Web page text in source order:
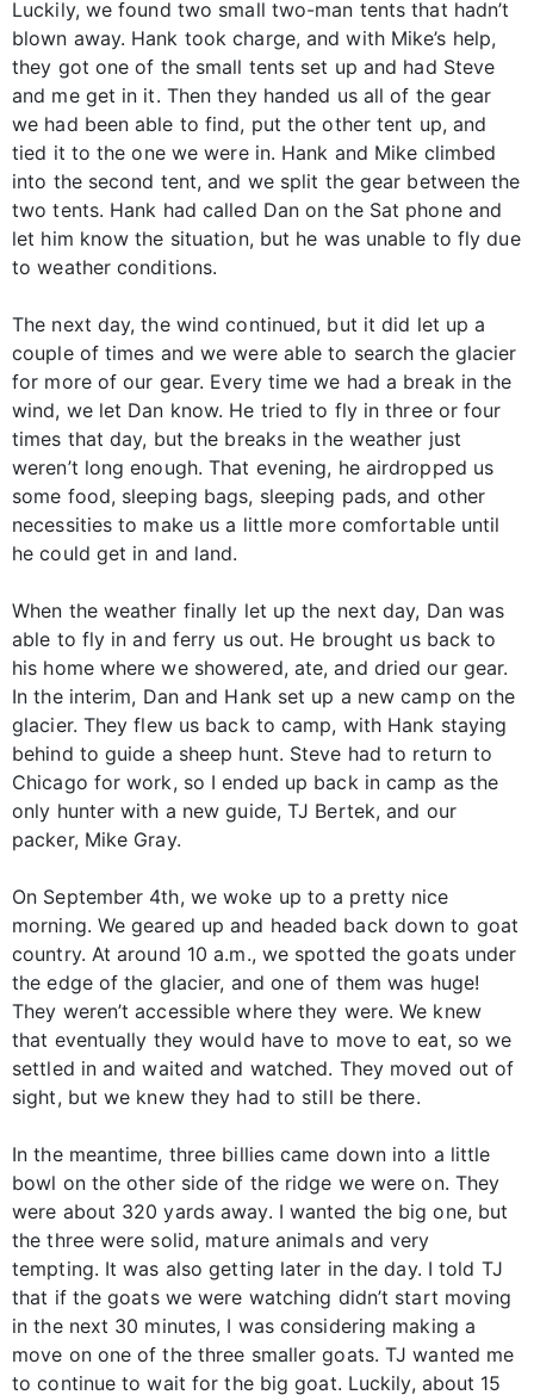
Luckily, we found two small two-man tents that hadn’t
blown away. Hank took charge, and with Mike’s help,
they got one of the small tents set up and had Steve
and me get in it. Then they handed us all of the gear
we had been able to find, put the other tent up, and
tied it to the one we were in. Hank and Mike climbed
into the second tent, and we split the gear between the
two tents. Hank had called Dan on the Sat phone and
let him know the situation, but he was unable to fly due
to weather conditions.
The next day, the wind continued, but it did let up a
couple of times and we were able to search the glacier
for more of our gear. Every time we had a break in the
wind, we let Dan know. He tried to fly in three or four
times that day, but the breaks in the weather just
weren’t long enough. That evening, he airdropped us
some food, sleeping bags, sleeping pads, and other
necessities to make us a little more comfortable until
he could get in and land.
When the weather finally let up the next day, Dan was
able to fly in and ferry us out. He brought us back to
his home where we showered, ate, and dried our gear.
In the interim, Dan and Hank set up a new camp on the
glacier. They flew us back to camp, with Hank staying
behind to guide a sheep hunt. Steve had to return to
Chicago for work, so I ended up back in camp as the
only hunter with a new guide, TJ Bertek, and our
packer, Mike Gray.
On September 4th, we woke up to a pretty nice
morning. We geared up and headed back down to goat
country. At around 10 a.m., we spotted the goats under
the edge of the glacier, and one of them was huge!
They weren’t accessible where they were. We knew
that eventually they would have to move to eat, so we
settled in and waited and watched. They moved out of
sight, but we knew they had to still be there.
In the meantime, three billies came down into a little
bowl on the other side of the ridge we were on. They
were about 320 yards away. I wanted the big one, but
the three were solid, mature animals and very
tempting. It was also getting later in the day. I told TJ
that if the goats we were watching didn’t start moving
in the next 30 minutes, I was considering making a
move on one of the three smaller goats. TJ wanted me
to continue to wait for the big goat. Luckily, about 15